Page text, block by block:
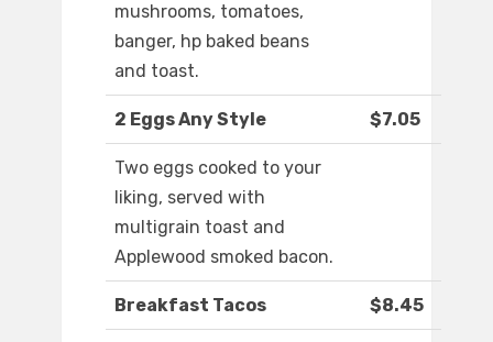
mushrooms, tomatoes,
banger, hp baked beans
and toast.
2 Eggs Any Style $7.05
Two eggs cooked to your
liking, served with
multigrain toast and
Applewood smoked bacon.
Breakfast Tacos $8.45